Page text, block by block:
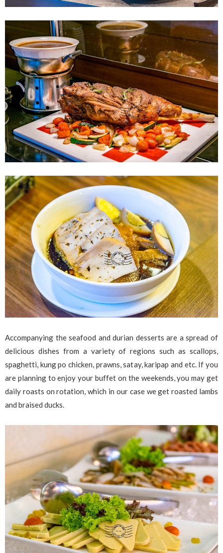
Accompanying the seafood and durian desserts are a spread of
delicious dishes from a variety of regions such as scallops,
spaghetti, kung po chicken, prawns, satay, karipap and etc. If you
are planning to enjoy your buffet on the weekends, you may get
daily roasts on rotation, which in our case we get roasted lambs
and braised ducks.